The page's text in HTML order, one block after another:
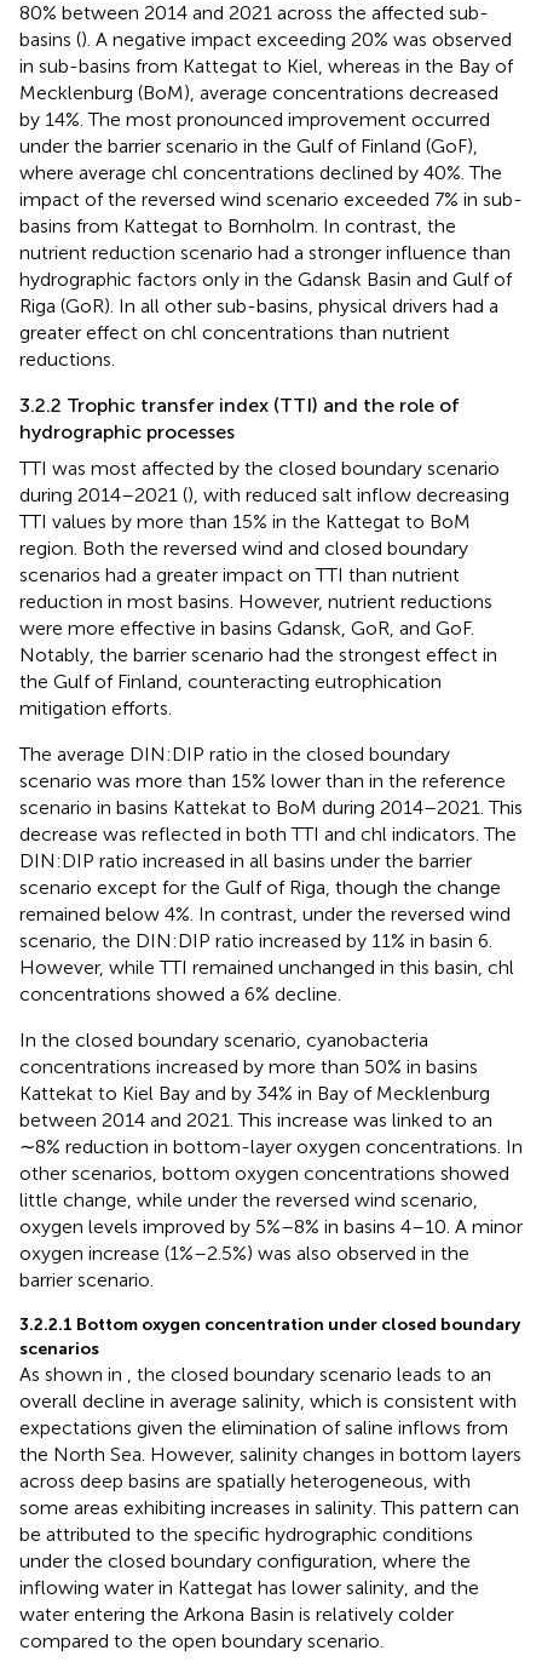
80% between 2014 and 2021 across the affected sub-
basins (). A negative impact exceeding 20% was observed
in sub-basins from Kattegat to Kiel, whereas in the Bay of
Mecklenburg (BoM), average concentrations decreased
by 14%. The most pronounced improvement occurred
under the barrier scenario in the Gulf of Finland (GoF),
where average chl concentrations declined by 40%. The
impact of the reversed wind scenario exceeded 7% in sub-
basins from Kattegat to Bornholm. In contrast, the
nutrient reduction scenario had a stronger influence than
hydrographic factors only in the Gdansk Basin and Gulf of
Riga (GoR). In all other sub-basins, physical drivers had a
greater effect on chl concentrations than nutrient
reductions.
3.2.2 Trophic transfer index (TTI) and the role of
hydrographic processes
TTI was most affected by the closed boundary scenario
during 2014–2021 (), with reduced salt inflow decreasing
TTI values by more than 15% in the Kattegat to BoM
region. Both the reversed wind and closed boundary
scenarios had a greater impact on TTI than nutrient
reduction in most basins. However, nutrient reductions
were more effective in basins Gdansk, GoR, and GoF.
Notably, the barrier scenario had the strongest effect in
the Gulf of Finland, counteracting eutrophication
mitigation efforts.
The average DIN:DIP ratio in the closed boundary
scenario was more than 15% lower than in the reference
scenario in basins Kattekat to BoM during 2014–2021. This
decrease was reflected in both TTI and chl indicators. The
DIN:DIP ratio increased in all basins under the barrier
scenario except for the Gulf of Riga, though the change
remained below 4%. In contrast, under the reversed wind
scenario, the DIN:DIP ratio increased by 11% in basin 6.
However, while TTI remained unchanged in this basin, chl
concentrations showed a 6% decline.
In the closed boundary scenario, cyanobacteria
concentrations increased by more than 50% in basins
Kattekat to Kiel Bay and by 34% in Bay of Mecklenburg
between 2014 and 2021. This increase was linked to an
∼8% reduction in bottom-layer oxygen concentrations. In
other scenarios, bottom oxygen concentrations showed
little change, while under the reversed wind scenario,
oxygen levels improved by 5%–8% in basins 4–10. A minor
oxygen increase (1%–2.5%) was also observed in the
barrier scenario.
3.2.2.1 Bottom oxygen concentration under closed boundary
scenarios
As shown in , the closed boundary scenario leads to an
overall decline in average salinity, which is consistent with
expectations given the elimination of saline inflows from
the North Sea. However, salinity changes in bottom layers
across deep basins are spatially heterogeneous, with
some areas exhibiting increases in salinity. This pattern can
be attributed to the specific hydrographic conditions
under the closed boundary configuration, where the
inflowing water in Kattegat has lower salinity, and the
water entering the Arkona Basin is relatively colder
compared to the open boundary scenario.